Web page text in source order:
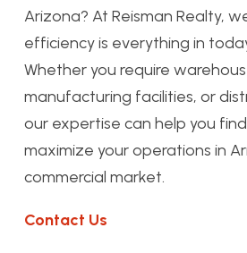
Arizona? At Reisman Realty,
efficiency is everything in
Whether you require
manufacturing facilities, or
our expertise can help you
maximize your operations in
commercial market.
Contact Us